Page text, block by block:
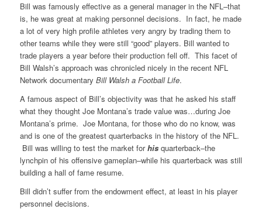
Bill was famously effective as a general manager in the NFL–that
is, he was great at making personnel decisions. In fact, he made
a lot of very high profile athletes very angry by trading them to
other teams while they were still “good” players. Bill wanted to
trade players a year before their production fell off. This facet of
Bill Walsh’s approach was chronicled nicely in the recent NFL
Network documentary Bill Walsh a Football Life.
A famous aspect of Bill’s objectivity was that he asked his staff
what they thought Joe Montana’s trade value was…during Joe
Montana’s prime. Joe Montana, for those who do no know, was
and is one of the greatest quarterbacks in the history of the NFL.
Bill was willing to test the market forhis quarterback–the
lynchpin of his offensive gameplan–while his quarterback was still
building a hall of fame resume.
Bill didn’t suffer from the endowment effect, at least in his player
personnel decisions.